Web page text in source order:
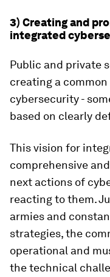
3) Creating and
integrated
Public and private
creating a
cybersecurity -
based on clearly
This vision for
comprehensive
next actions of
reacting to them.
armies and
strategies, the
operational and
the technical